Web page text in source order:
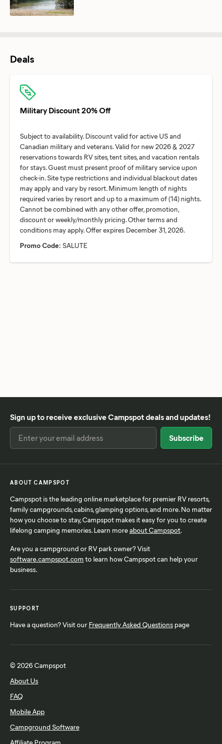
Deals
Military Discount 20% Off
Subject to availability. Discount valid for active US and
Canadian military and veterans. Valid for new 2026 & 2027
reservations towards RV sites, tent sites, and vacation rentals
for stays. Guest must present proof of military service upon
check-in. Site type restrictions and individual blackout dates
may apply and vary by resort. Minimum length of nights
required varies by resort and up to a maximum of (14) nights.
Cannot be combined with any other offer, promotion,
discount or weekly/monthly pricing. Other terms and
Promo Code: SALUTE
Sign up to receive exclusive Campspot deals and updates!
ABOUT CAMPSPOT
Campspot is the leading online marketplace for premier RV resorts,
family campgrounds, cabins, glamping options, and more. No matter
how you choose to stay, Campspot makes it easy for you to create
lifelong camping memories. Learn moreabout Campspot.
Are you a campground or RV park owner? Visit
software.campspot.com to learn how Campspot can help your
business.
SUPPORT
Have a question? Visit our Frequently Asked Questions page
© 2026 Campspot
About Us
FAQ
Mobile App
Campground Software